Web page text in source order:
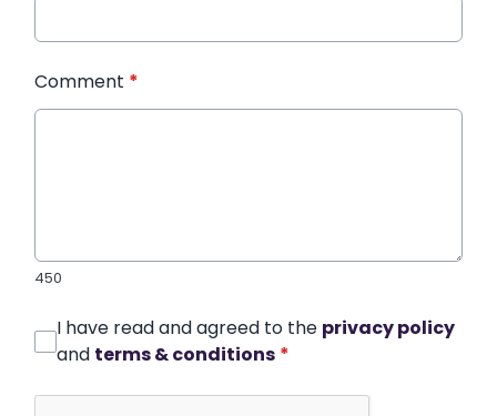
Comment *
450
I have read and agreed to the privacy policy
and terms & conditions *